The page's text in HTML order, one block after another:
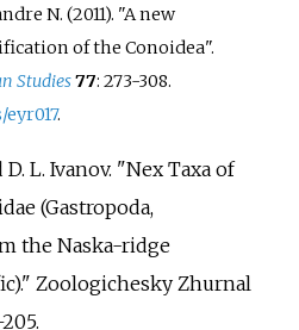
N. (2011). "A new
of the Conoidea".
Studies77: 273-308.
eyr017.
D. L. Ivanov. "Nex Taxa of
(Gastropoda,
the Naska-ridge
Zoologichesky Zhurnal